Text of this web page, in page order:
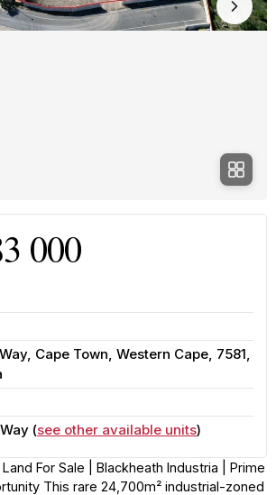
000
Cape Town, Western Cape, 7581,
(see other available units)
For Sale | Blackheath Industria | Prime
This rare 24,700m² industrial-zoned